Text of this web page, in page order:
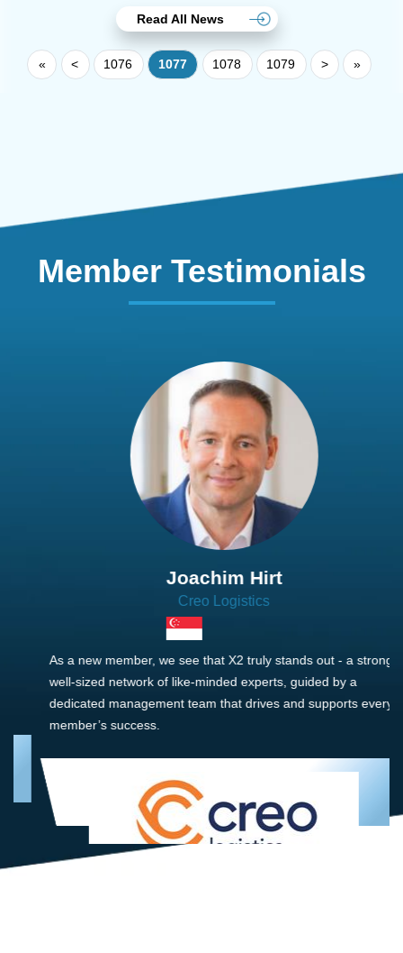
Read All News
« < 1076 1077 1078 1079 > »
Member Testimonials
Joachim Hirt
Creo Logistics
As a new member, we see that X2 truly stands out - a strong,
well-sized network of like-minded experts, guided by a
dedicated management team that drives and supports every
member’s success.